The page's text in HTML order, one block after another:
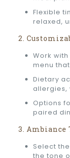
Flexible
relaxed,
2.
Work
menu
Dietary
allergies,
Options
paired
3. Ambiance
Select
the tone